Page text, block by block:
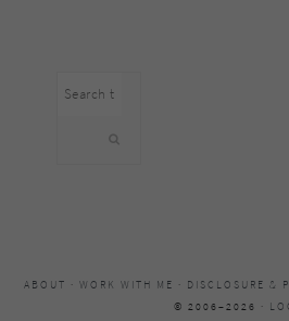
Search
ABOUT · WORK WITH ME · DISCLOSURE &
© 2006–2026 ·